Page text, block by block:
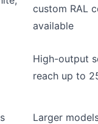
custom RAL
available
High-output
reach up to
Larger